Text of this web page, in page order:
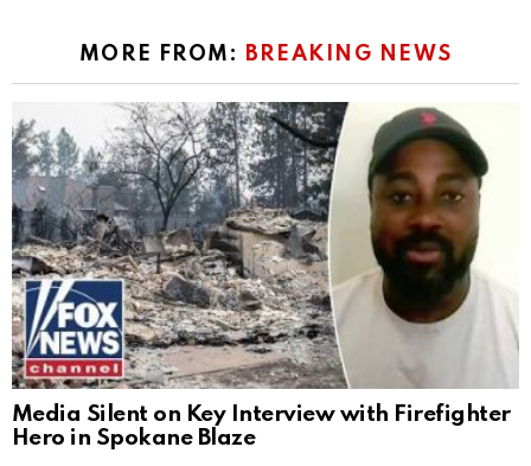
MORE FROM: BREAKING NEWS
Media Silent on Key Interview with Firefighter
Hero in Spokane Blaze